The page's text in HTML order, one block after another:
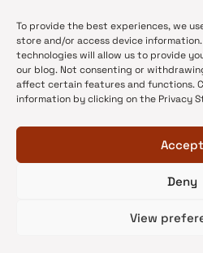
To provide the best experiences, we
store and/or access device
technologies will allow us to provide
our blog. Not consenting or
affect certain features and functions.
information by clicking on the Privacy
Accept
Deny
View
•Open Access
•DOAJ Ambassadors
•DOAJ Voices